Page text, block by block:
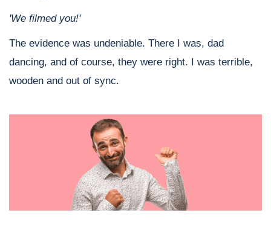
'We filmed you!'
The evidence was undeniable. There I was, dad
dancing, and of course, they were right. I was terrible,
wooden and out of sync.